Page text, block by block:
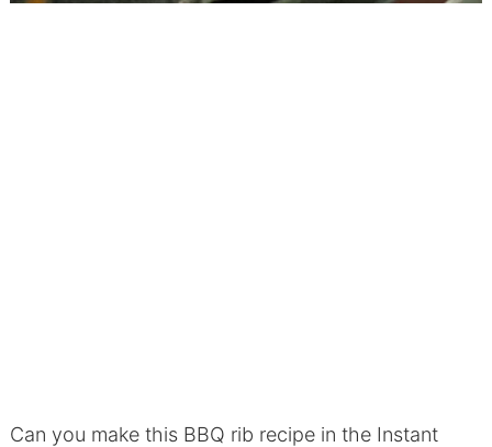
Can you make this BBQ rib recipe in the Instant